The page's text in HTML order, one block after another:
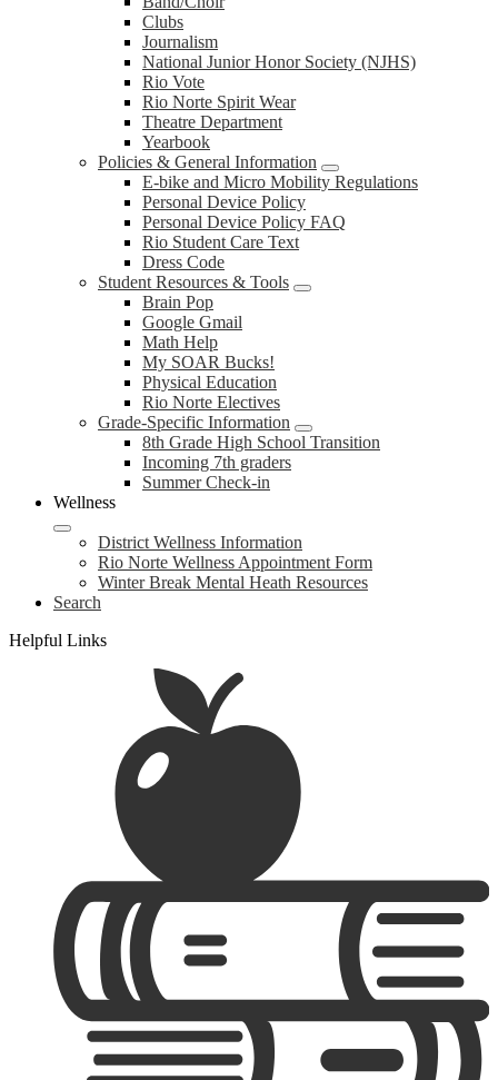
Clubs
Journalism
National Junior Honor Society (NJHS)
Rio Vote
Rio Norte Spirit Wear
Theatre Department
Yearbook
Policies & General Information
E-bike and Micro Mobility Regulations
Personal Device Policy
Personal Device Policy FAQ
Rio Student Care Text
Dress Code
Student Resources & Tools
Brain Pop
Google Gmail
Math Help
My SOAR Bucks!
Physical Education
Rio Norte Electives
Grade-Specific Information
8th Grade High School Transition
Incoming 7th graders
Summer Check-in
Wellness
District Wellness Information
Rio Norte Wellness Appointment Form
Winter Break Mental Heath Resources
Search
Helpful Links